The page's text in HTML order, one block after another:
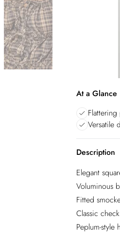
At a Glance
Versatile
Description
Elegant
Voluminous
Fitted
Classic
Peplum-